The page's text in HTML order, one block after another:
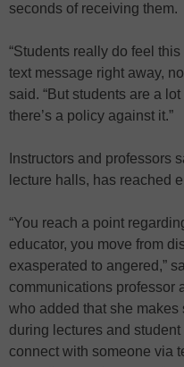
seconds of receiving them.
“Students really do feel
text message right away,
said. “But students are a
there’s a policy against it.”
Instructors and professors
lecture halls, has reached
“You reach a point
educator, you move from
exasperated to angered,”
communications professor
who added that she
during lectures and
connect with someone via